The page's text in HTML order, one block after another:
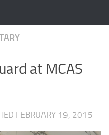
at MCAS
FEBRUARY 19, 2015